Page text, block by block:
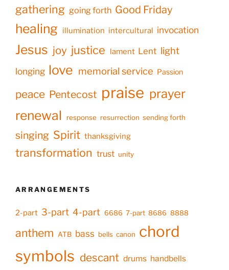
gathering going forth Good Friday
healing illumination intercultural invocation
Jesus joy justice lament Lent light
longing love memorial service Passion
peace Pentecost praise prayer
renewal response resurrection sending forth
singing Spirit thanksgiving
transformation trust unity
ARRANGEMENTS
2-part 3-part 4-part 6686 7-part 8686 8888
anthem ATB bass bells canon chord
symbols descant drums handbells